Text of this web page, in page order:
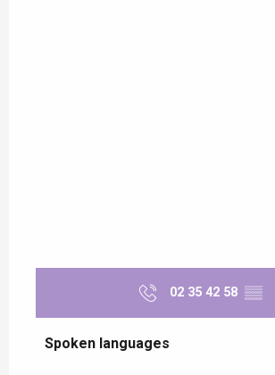
02 35 42 58 ▒▒
Spoken languages
Spoken languages